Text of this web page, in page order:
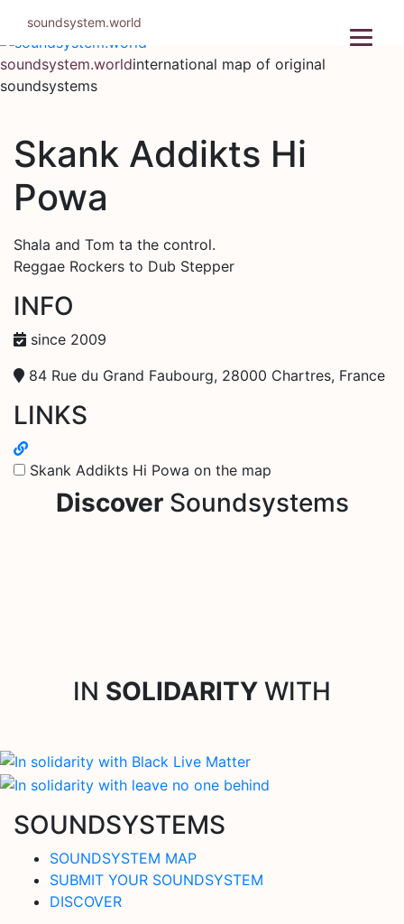
content
soundsystem.worldinternational map of original
soundsystems
Skank Addikts Hi
Powa
Shala and Tom ta the control.
Reggae Rockers to Dub Stepper
INFO
since 2009
84 Rue du Grand Faubourg, 28000 Chartres, France
LINKS
Skank Addikts Hi Powa on the map
DiscoverSoundsystems
IN SOLIDARITY WITH
SOUNDSYSTEMS
SOUNDSYSTEM MAP
SUBMIT YOUR SOUNDSYSTEM
DISCOVER
soundsystem.world